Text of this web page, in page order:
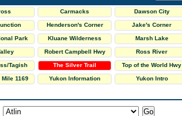
Carmacks Dawson City
Henderson's Corner Jake's Corner
Park
Kluane Wilderness
Marsh Lake
Robert Campbell Hwy Ross River
Tagish
The Silver Trail Top of the World Hwy
1169 Yukon Information Yukon Intro